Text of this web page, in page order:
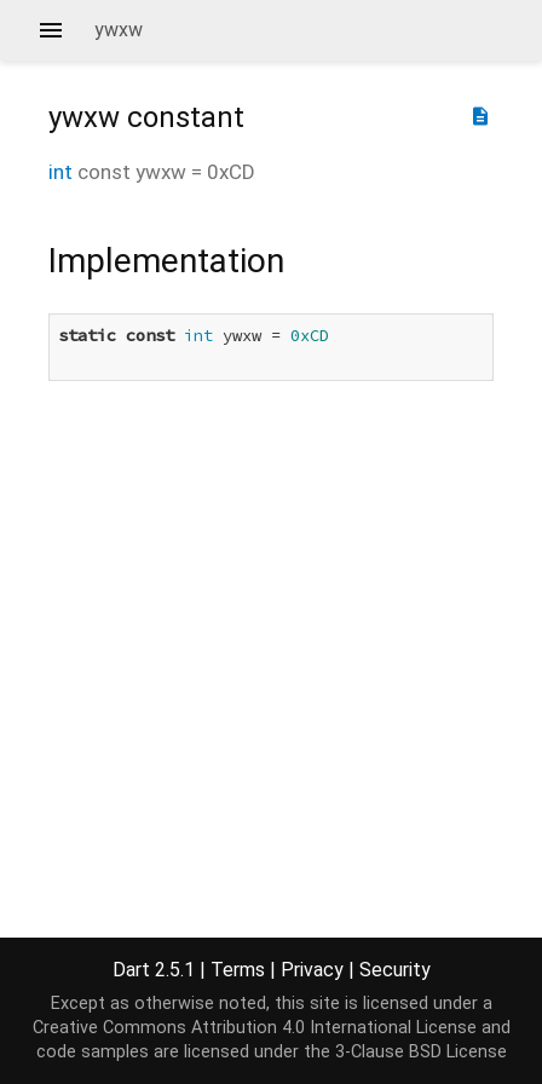
ywxw
description
ywxw constant
int const ywxw = 0xCD
Implementation
static const int ywxw = 0xCD
Dart 2.5.1 | Terms | Privacy | Security
Except as otherwise noted, this site is licensed under a
Creative Commons Attribution 4.0 International License and
code samples are licensed under the 3-Clause BSD License